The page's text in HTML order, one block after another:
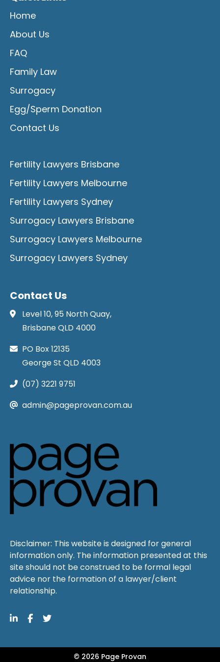
Home
About Us
FAQ
Family Law
Surrogacy
Egg/Sperm Donation
Contact Us
Fertility Lawyers Brisbane
Fertility Lawyers Melbourne
Fertility Lawyers Sydney
Surrogacy Lawyers Brisbane
Surrogacy Lawyers Melbourne
Surrogacy Lawyers Sydney
Contact Us
Level 10, 95 North Quay,
Brisbane QLD 4000
PO Box 12135
George St QLD 4003
(07) 3221 9751
admin@pageprovan.com.au
Disclaimer: This website is designed for general
information only. The information presented at this
site should not be construed to be formal legal
advice nor the formation of a lawyer/client
relationship.
© 2026 Page Provan